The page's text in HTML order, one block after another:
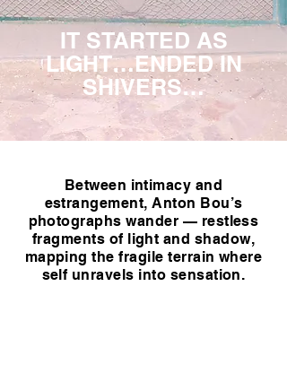
IT STARTED AS
LIGHT…ENDED IN
SHIVERS…
Between intimacy and
estrangement, Anton Bou’s
photographs wander — restless
fragments of light and shadow,
mapping the fragile terrain where
self unravels into sensation.